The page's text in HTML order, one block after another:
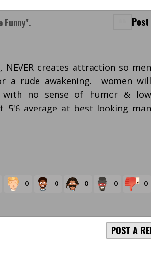
Funny".
creates attraction so men
a rude awakening. women will
with no sense of humor & low
5'6 average at best looking man
0 0 0 0 0
POST A